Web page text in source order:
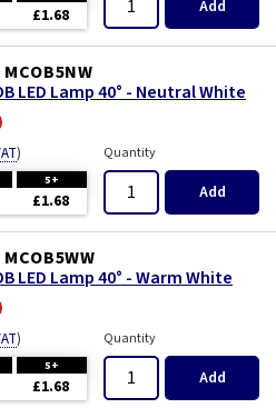
£1.68 Add
MCOB5NW
LED Lamp 40° - Neutral White
)
5+
£1.68
Quantity
Add
MCOB5WW
LED Lamp 40° - Warm White
)
5+
£1.68
Quantity
Add